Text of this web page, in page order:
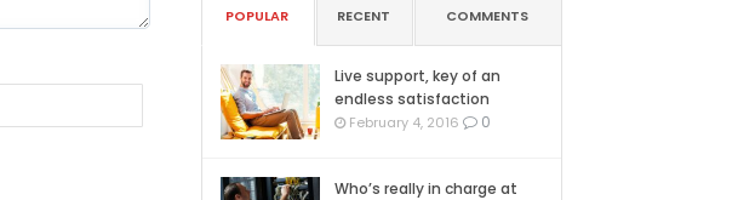
POPULAR RECENT COMMENTS
Live support, key of an
endless satisfaction
February 4, 2016 0
Who’s really in charge at